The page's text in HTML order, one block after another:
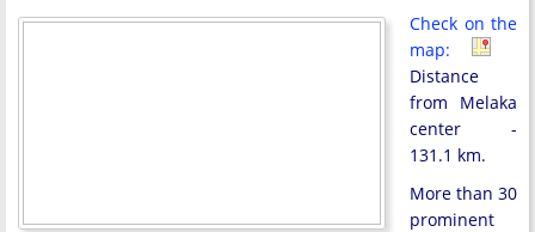
Check on the
map:
Distance
from Melaka
center -
131.1 km.
More than 30
prominent